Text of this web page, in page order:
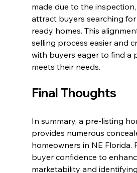
made due to the
attract buyers searching
ready homes. This
selling process easier and
with buyers eager to find a
meets their needs.
Final Thoughts
In summary, a pre-listing
provides numerous
homeowners in NE Florida.
buyer confidence to
marketability and